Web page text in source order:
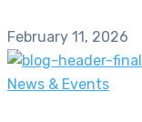
February 11, 2026
News & Events